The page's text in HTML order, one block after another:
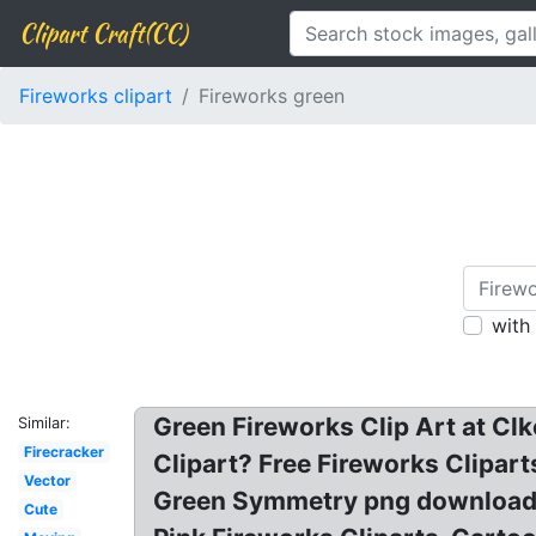
Clipart Craft(CC)
Fireworks clipart Fireworks green
with
Similar:
Firecracker
Vector
Cute
Green Fireworks Clip Art at
Clipart? Free Fireworks
Green Symmetry png